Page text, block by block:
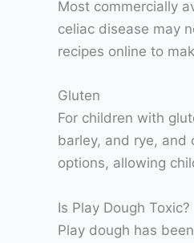
Most commercially
celiac disease may
recipes online to
Gluten
For children with
barley, and rye, and
options, allowing
Is Play Dough Toxic?
Play dough has